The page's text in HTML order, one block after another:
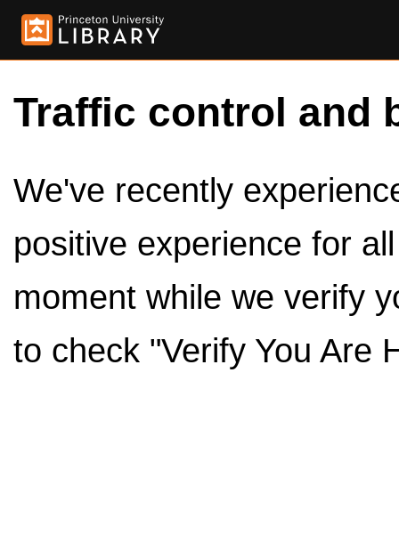
Traffic control and
We've recently
positive experience for
moment while we verify
to check "Verify You Are